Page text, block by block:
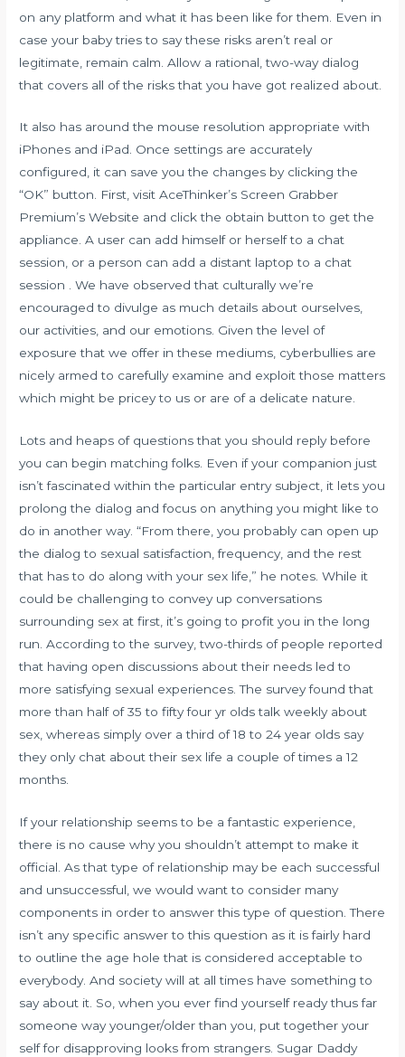
on any platform and what it has been like for them. Even in
case your baby tries to say these risks aren’t real or
legitimate, remain calm. Allow a rational, two-way dialog
that covers all of the risks that you have got realized about.
It also has around the mouse resolution appropriate with
iPhones and iPad. Once settings are accurately
configured, it can save you the changes by clicking the
“OK” button. First, visit AceThinker’s Screen Grabber
Premium’s Website and click the obtain button to get the
appliance. A user can add himself or herself to a chat
session, or a person can add a distant laptop to a chat
session . We have observed that culturally we’re
encouraged to divulge as much details about ourselves,
our activities, and our emotions. Given the level of
exposure that we offer in these mediums, cyberbullies are
nicely armed to carefully examine and exploit those matters
which might be pricey to us or are of a delicate nature.
Lots and heaps of questions that you should reply before
you can begin matching folks. Even if your companion just
isn’t fascinated within the particular entry subject, it lets you
prolong the dialog and focus on anything you might like to
do in another way. “From there, you probably can open up
the dialog to sexual satisfaction, frequency, and the rest
that has to do along with your sex life,” he notes. While it
could be challenging to convey up conversations
surrounding sex at first, it’s going to profit you in the long
run. According to the survey, two-thirds of people reported
that having open discussions about their needs led to
more satisfying sexual experiences. The survey found that
more than half of 35 to fifty four yr olds talk weekly about
sex, whereas simply over a third of 18 to 24 year olds say
they only chat about their sex life a couple of times a 12
months.
If your relationship seems to be a fantastic experience,
there is no cause why you shouldn’t attempt to make it
official. As that type of relationship may be each successful
and unsuccessful, we would want to consider many
components in order to answer this type of question. There
isn’t any specific answer to this question as it is fairly hard
to outline the age hole that is considered acceptable to
everybody. And society will at all times have something to
say about it. So, when you ever find yourself ready thus far
someone way younger/older than you, put together your
self for disapproving looks from strangers. Sugar Daddy